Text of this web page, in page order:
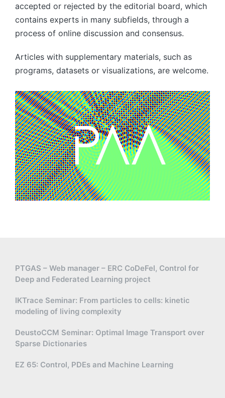
accepted or rejected by the editorial board, which
contains experts in many subfields, through a
process of online discussion and consensus.
Articles with supplementary materials, such as
programs, datasets or visualizations, are welcome.
PTGAS – Web manager – ERC CoDeFel, Control for
Deep and Federated Learning project
IKTrace Seminar: From particles to cells: kinetic
modeling of living complexity
DeustoCCM Seminar: Optimal Image Transport over
Sparse Dictionaries
EZ 65: Control, PDEs and Machine Learning